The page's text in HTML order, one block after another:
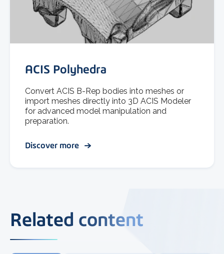
ACIS Polyhedra
Convert ACIS B-Rep bodies into meshes or
import meshes directly into 3D ACIS Modeler
for advanced model manipulation and
preparation.
Discover more
Related content